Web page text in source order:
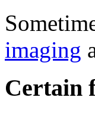
imaging
Certain